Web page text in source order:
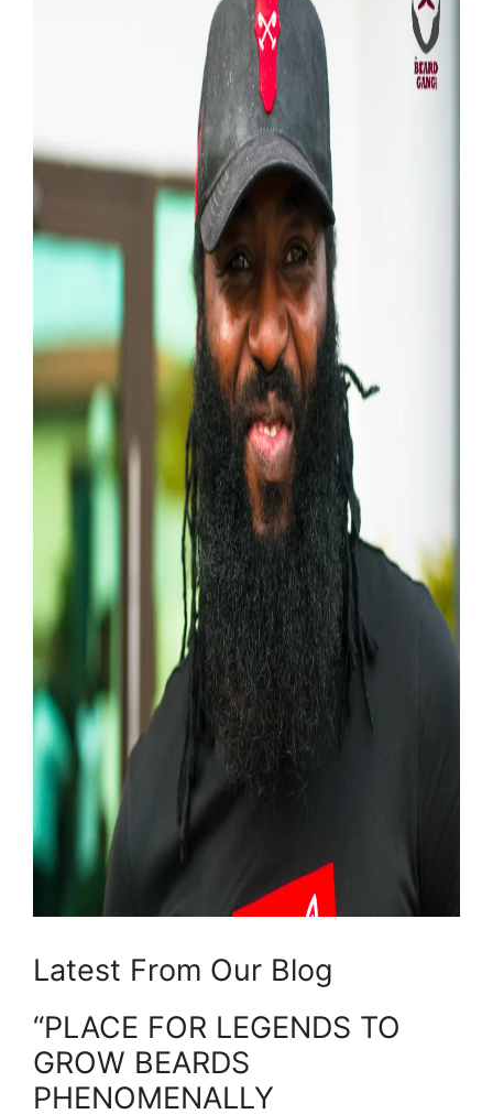
Latest From Our Blog
“PLACE FOR LEGENDS TO
GROW BEARDS
PHENOMENALLY